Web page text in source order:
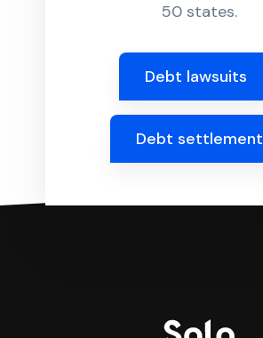
50 states.
Debt lawsuits
Debt settlement